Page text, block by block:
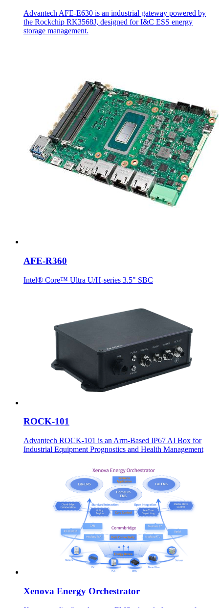
Advantech AFE-E630 is an industrial gateway powered by
the Rockchip RK3568J, designed for I&C ESS energy
storage management.
AFE-R360
Intel® Core™ Ultra U/H-series 3.5" SBC
ROCK-101
Advantech ROCK-101 is an Arm-Based IP67 AI Box for
Industrial Equipment Prognostics and Health Management
Xenova Energy Orchestrator